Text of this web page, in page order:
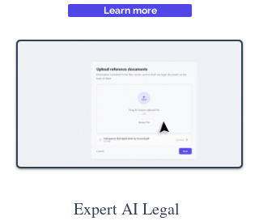
Learn more
Expert AI Legal